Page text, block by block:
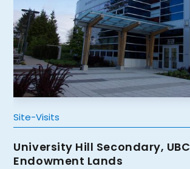
Site-Visits
University Hill Secondary, UBC
Endowment Lands